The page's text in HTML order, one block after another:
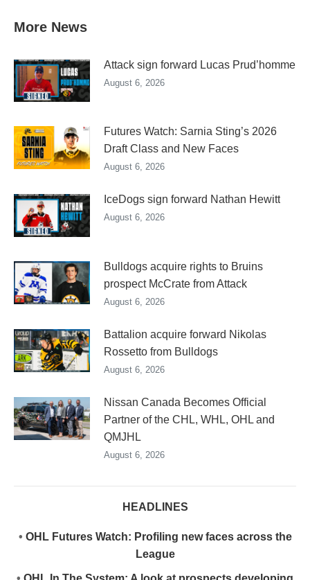
More News
Attack sign forward Lucas Prud’homme
August 6, 2026
Futures Watch: Sarnia Sting’s 2026
Draft Class and New Faces
August 6, 2026
IceDogs sign forward Nathan Hewitt
August 6, 2026
Bulldogs acquire rights to Bruins
prospect McCrate from Attack
August 6, 2026
Battalion acquire forward Nikolas
Rossetto from Bulldogs
August 6, 2026
Nissan Canada Becomes Official
Partner of the CHL, WHL, OHL and
QMJHL
August 6, 2026
HEADLINES
• OHL Futures Watch: Profiling new faces across the
League